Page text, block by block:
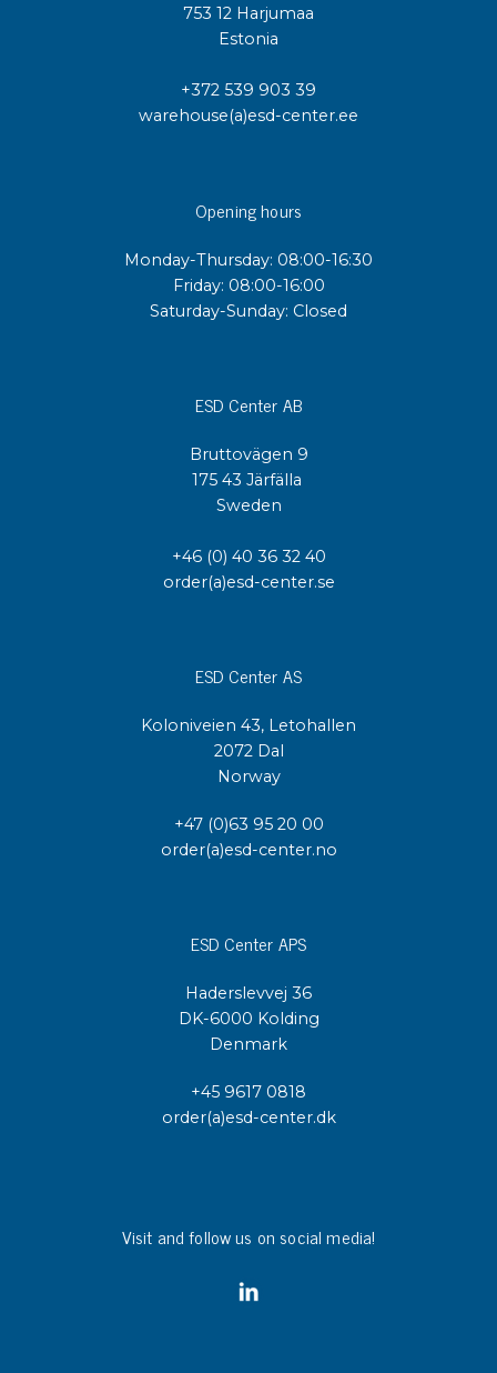
753 12 Harjumaa
Estonia
+372 539 903 39
warehouse(a)esd-center.ee
Opening hours
Monday-Thursday: 08:00-16:30
Friday: 08:00-16:00
Saturday-Sunday: Closed
ESD Center AB
Bruttovägen 9
175 43 Järfälla
Sweden
+46 (0) 40 36 32 40
order(a)esd-center.se
ESD Center AS
Koloniveien 43, Letohallen
2072 Dal
Norway
+47 (0)63 95 20 00
order(a)esd-center.no
ESD Center APS
Haderslevvej 36
DK-6000 Kolding
Denmark
+45 9617 0818
order(a)esd-center.dk
Visit and follow us on social media!